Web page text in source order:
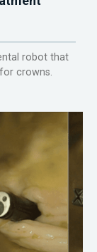
robot that
crowns.